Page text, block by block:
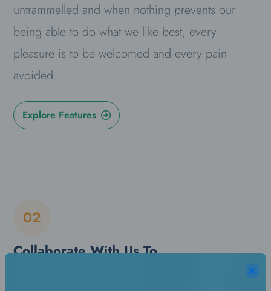
untrammelled and when nothing prevents our
being able to do what we like best, every
pleasure is to be welcomed and every pain
avoided.
Explore Features
02
Collaborate With Us To